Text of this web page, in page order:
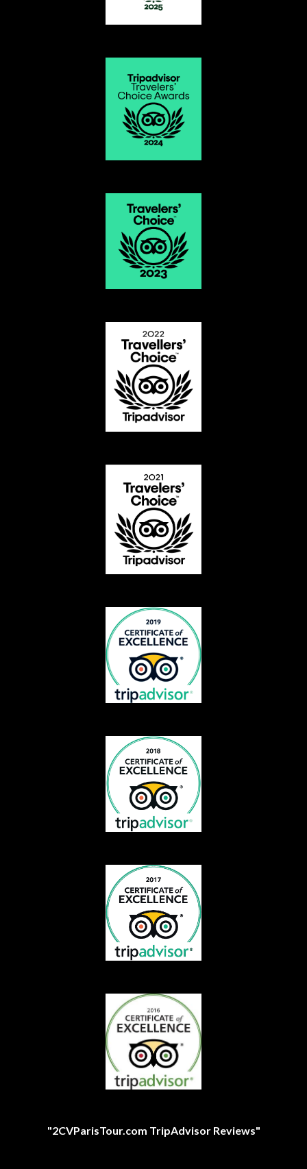
"2CVParisTour.com TripAdvisor Reviews"